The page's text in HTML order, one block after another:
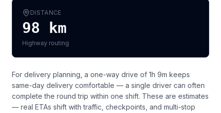
DISTANCE
98 km
Highway routing
For delivery planning, a one-way drive of 1h 9m keeps
same-day delivery comfortable — a single driver can often
complete the round trip within one shift. These are estimates
— real ETAs shift with traffic, checkpoints, and multi-stop